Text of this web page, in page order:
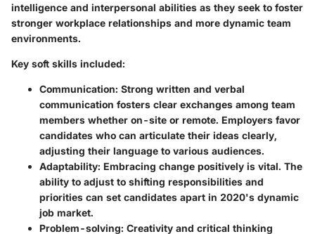
intelligence and interpersonal abilities as they seek to foster
stronger workplace relationships and more dynamic team
environments.
Key soft skills included:
Communication: Strong written and verbal
communication fosters clear exchanges among team
members whether on-site or remote. Employers favor
candidates who can articulate their ideas clearly,
adjusting their language to various audiences.
Adaptability: Embracing change positively is vital. The
ability to adjust to shifting responsibilities and
priorities can set candidates apart in 2020's dynamic
job market.
Problem-solving: Creativity and critical thinking